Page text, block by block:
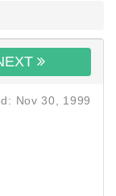
Nov 30, 1999